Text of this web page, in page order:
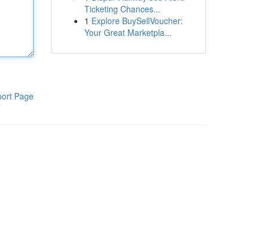
Page
Ticketing Chances...
1 Explore BuySellVoucher:
Your Great Marketpla...